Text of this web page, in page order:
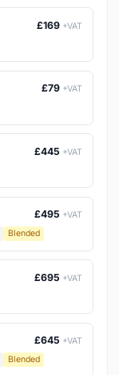
£169 +VAT
£79 +VAT
£445 +VAT
£495 +VAT
Blended
£695 +VAT
£645 +VAT
Blended